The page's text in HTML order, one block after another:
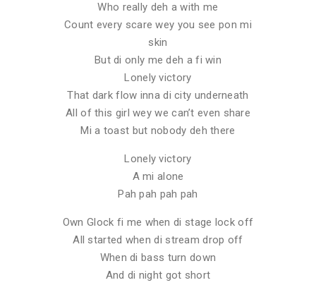
Who really deh a with me
Count every scare wey you see pon mi
skin
But di only me deh a fi win
Lonely victory
That dark flow inna di city underneath
All of this girl wey we can’t even share
Mi a toast but nobody deh there
Lonely victory
A mi alone
Pah pah pah pah
Own Glock fi me when di stage lock off
All started when di stream drop off
When di bass turn down
And di night got short